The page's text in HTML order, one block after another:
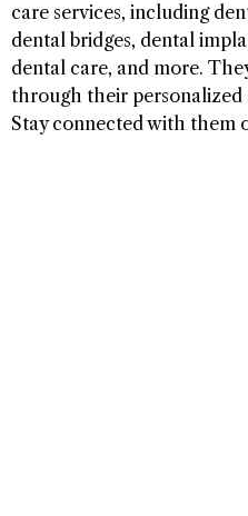
care services, including
dental bridges, dental
dental care, and more.
through their personalized
Stay connected with them